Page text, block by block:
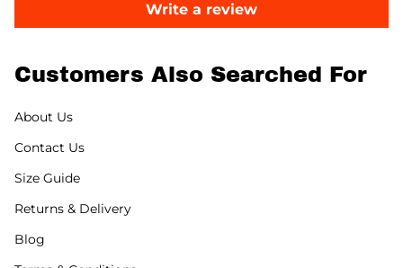
Write a review
Customers Also Searched For
About Us
Contact Us
Size Guide
Returns & Delivery
Blog